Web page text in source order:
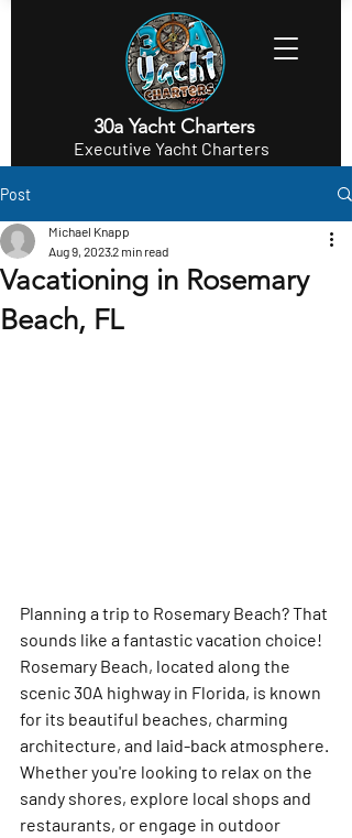
30a Yacht Charters
Executive Yacht Charters
Post
Vacationing in Rosemary
Beach, FL
Michael Knapp
Aug 9, 20232 min read
Planning a trip to Rosemary Beach? That
sounds like a fantastic vacation choice!
Rosemary Beach, located along the
scenic 30A highway in Florida, is known
for its beautiful beaches, charming
architecture, and laid-back atmosphere.
Whether you're looking to relax on the
sandy shores, explore local shops and
restaurants, or engage in outdoor